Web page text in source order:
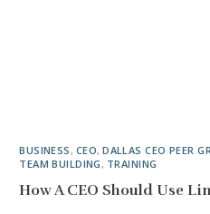
BUSINESS, CEO,DALLAS CEO PEER
TEAM BUILDING, TRAINING
How A CEO Should Use